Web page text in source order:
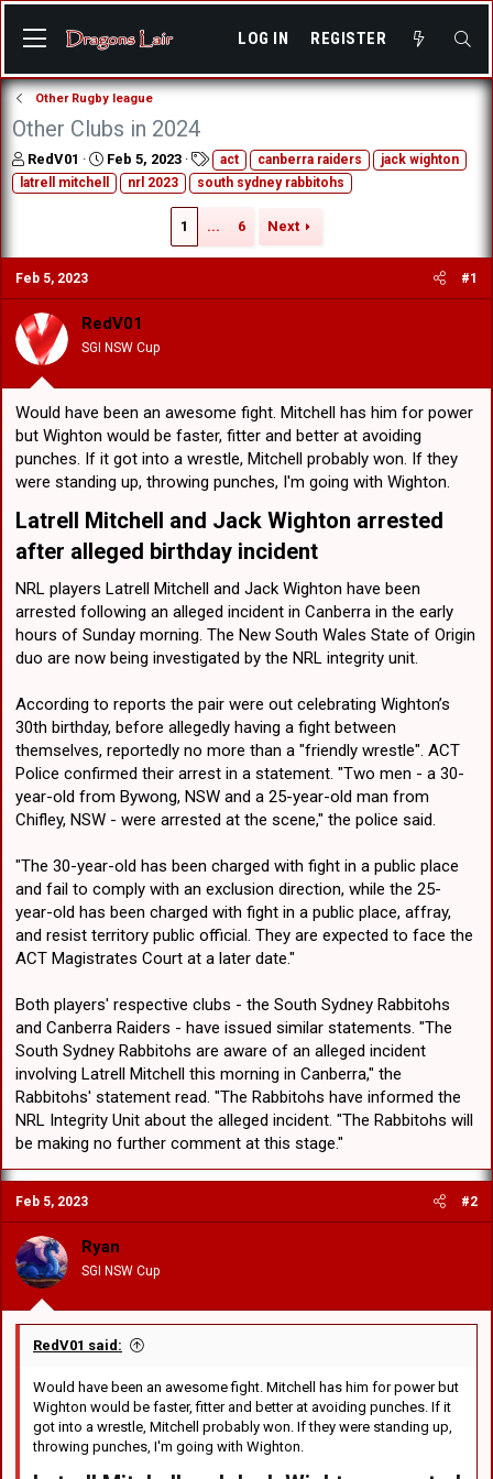
LOG IN REGISTER
Other Rugby league
Other Clubs in 2024
T
h
r
d
s
t
a
r
t
RedV01
S
t
a
d
t
e
Feb 5, 2023
T
a
g
act canberra raiders
jack wighton
latrell mitchell
nrl 2023 south sydney rabbitohs
1 ... 6 Next
Feb 5, 2023 #1
RedV01
SGI NSW Cup
Would have been an awesome fight. Mitchell has him for power
but Wighton would be faster, fitter and better at avoiding
punches. If it got into a wrestle, Mitchell probably won. If they
were standing up, throwing punches, I'm going with Wighton.
Latrell Mitchell and Jack Wighton arrested
after alleged birthday incident​
NRL players Latrell Mitchell and Jack Wighton have been
arrested following an alleged incident in Canberra in the early
hours of Sunday morning. The New South Wales State of Origin
duo are now being investigated by the NRL integrity unit.
According to reports the pair were out celebrating Wighton’s
30th birthday, before allegedly having a fight between
themselves, reportedly no more than a "friendly wrestle". ACT
Police confirmed their arrest in a statement. "Two men - a 30-
year-old from Bywong, NSW and a 25-year-old man from
Chifley, NSW - were arrested at the scene," the police said.
"The 30-year-old has been charged with fight in a public place
and fail to comply with an exclusion direction, while the 25-
year-old has been charged with fight in a public place, affray,
and resist territory public official. They are expected to face the
ACT Magistrates Court at a later date."
Both players' respective clubs - the South Sydney Rabbitohs
and Canberra Raiders - have issued similar statements. "The
South Sydney Rabbitohs are aware of an alleged incident
involving Latrell Mitchell this morning in Canberra," the
Rabbitohs' statement read. "The Rabbitohs have informed the
NRL Integrity Unit about the alleged incident. "The Rabbitohs will
be making no further comment at this stage."
Feb 5, 2023 #2
Ryan
SGI NSW Cup
RedV01 said:
Would have been an awesome fight. Mitchell has him for power but
Wighton would be faster, fitter and better at avoiding punches. If it
got into a wrestle, Mitchell probably won. If they were standing up,
throwing punches, I'm going with Wighton.